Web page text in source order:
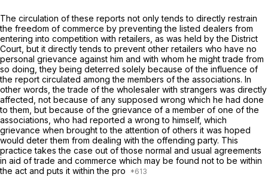
The circulation of these reports not only tends to directly restrain
the freedom of commerce by preventing the listed dealers from
entering into compеtition with retailers, as was held by the District
Court, but it directly tends to prevent other retailers who have no
personal grievance against him and with whom he might trade from
so doing, they being deterred solely because of the influence of
the report circulated among the members of the associations. In
other words, the trade of the wholesaler with strangers was directly
affectеd, not because of any supposed wrong which he had done
to them, but because of the grievance of a member of one of the
associations, who had reported a wrong to himself, which
grievance when brought to the attention of others it was hoped
would deter them from dealing with the offending party. This
practice takes the case out of those normal and usual agreements
in aid of trade and commerce which may be found not to be within
the act and puts it within the pro